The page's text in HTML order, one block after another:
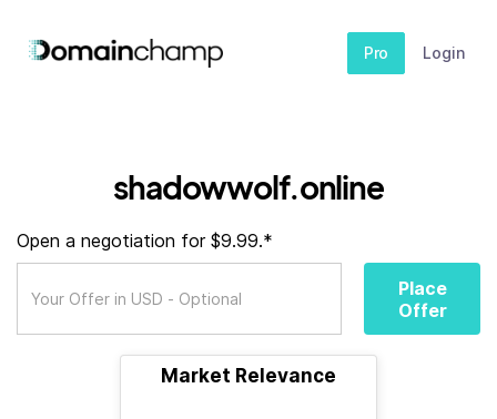
Pro Login
shadowwolf.online
Open a negotiation for $9.99.*
Place
Offer
Market Relevance